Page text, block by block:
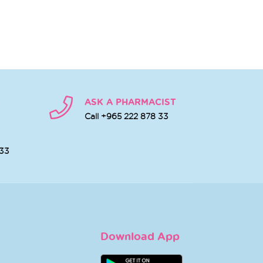
ASK A PHARMACIST
Call +965 222 878 33
Download App